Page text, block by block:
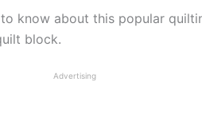
know about this popular
block.
Advertising